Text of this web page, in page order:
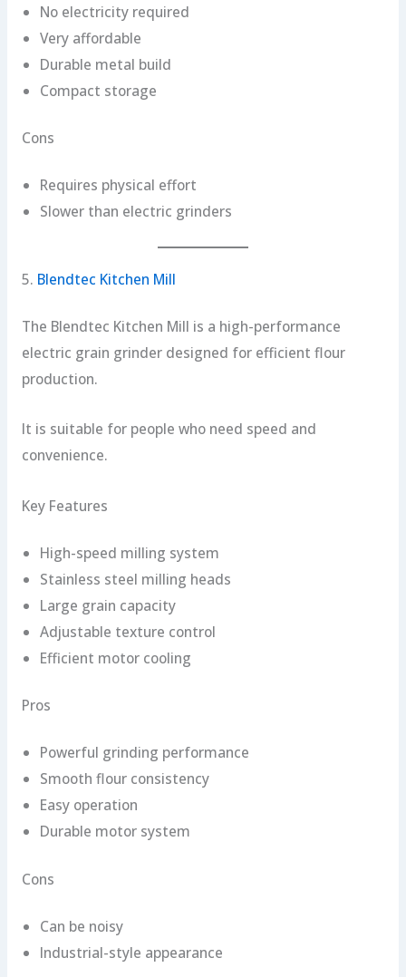
No electricity required
Very affordable
Durable metal build
Compact storage
Cons
Requires physical effort
Slower than electric grinders
5. Blendtec Kitchen Mill
The Blendtec Kitchen Mill is a high-performance
electric grain grinder designed for efficient flour
production.
It is suitable for people who need speed and
convenience.
Key Features
High-speed milling system
Stainless steel milling heads
Large grain capacity
Adjustable texture control
Efficient motor cooling
Pros
Powerful grinding performance
Smooth flour consistency
Easy operation
Durable motor system
Cons
Can be noisy
Industrial-style appearance